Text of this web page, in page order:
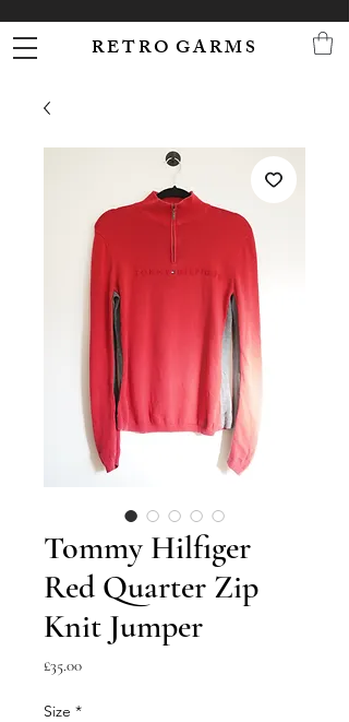
R E T R O G A R M S
Tommy Hilfiger
Red Quarter Zip
Knit Jumper
£35.00Price
Size *